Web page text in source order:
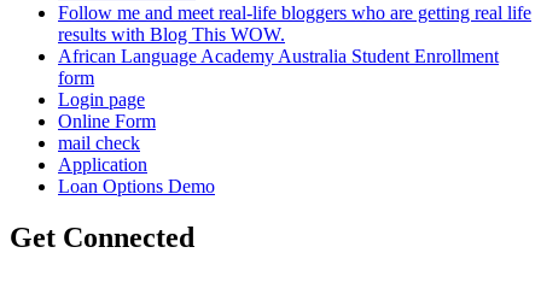
Follow me and meet real-life bloggers who are getting real life
results with Blog This WOW.
African Language Academy Australia Student Enrollment
form
Login page
Online Form
mail check
Application
Loan Options Demo
Get Connected